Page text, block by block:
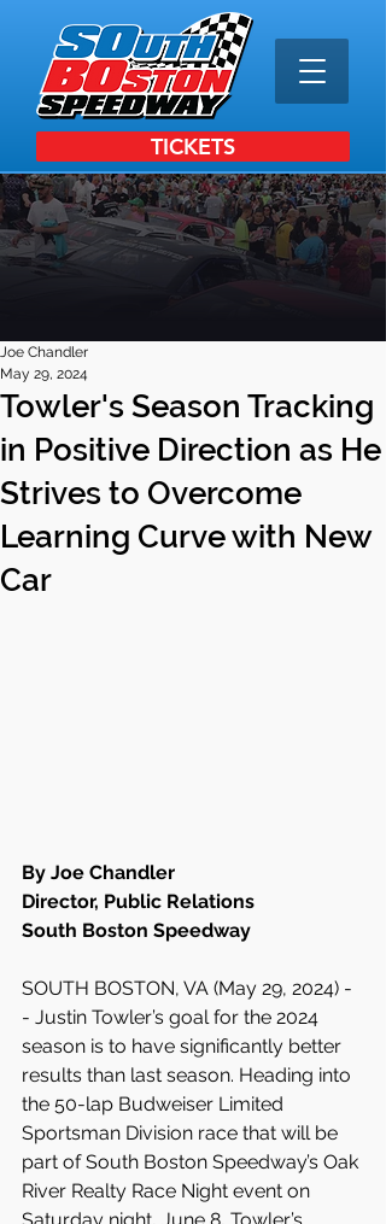
TICKETS
Towler's Season Tracking
in Positive Direction as He
Strives to Overcome
Learning Curve with New
Car
Joe Chandler
May 29, 2024
By Joe Chandler
Director, Public Relations
South Boston Speedway
SOUTH BOSTON, VA (May 29, 2024) -
- Justin Towler’s goal for the 2024
season is to have significantly better
results than last season. Heading into
the 50-lap Budweiser Limited
Sportsman Division race that will be
part of South Boston Speedway’s Oak
River Realty Race Night event on